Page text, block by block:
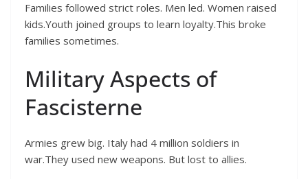
Families followed strict roles. Men led. Women raised
kids.Youth joined groups to learn loyalty.This broke
families sometimes.
Military Aspects of
Fascisterne
Armies grew big. Italy had 4 million soldiers in
war.They used new weapons. But lost to allies.